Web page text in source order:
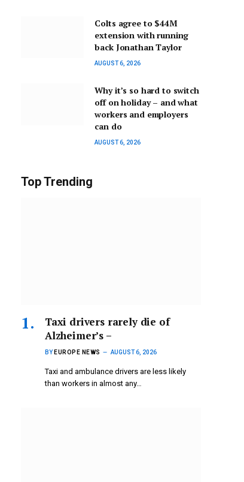
Colts agree to $44M
extension with running
back Jonathan Taylor
AUGUST 6, 2026
Why it’s so hard to switch
off on holiday – and what
workers and employers
can do
AUGUST 6, 2026
Top Trending
Taxi drivers rarely die of
Alzheimer’s –
BY EUROPE NEWS AUGUST 6, 2026
Taxi and ambulance drivers are less likely
than workers in almost any…